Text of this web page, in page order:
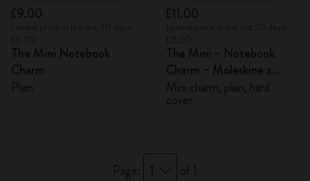
£9.00
The Mini Notebook
Charm
Plain
£11.00
The Mini – Notebook
Charm – Moleskine x
BLACKPINK
Mini charm, plain, hard
cover
Page: 1 of 1